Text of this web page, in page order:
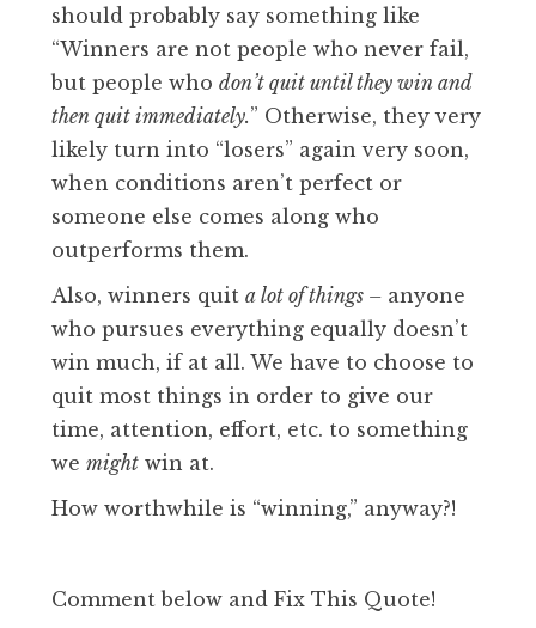
should probably say something like
“Winners are not people who never fail,
but people who don’t quit until they win and
then quit immediately.” Otherwise, they very
likely turn into “losers” again very soon,
when conditions aren’t perfect or
someone else comes along who
outperforms them.
Also, winners quit a lot of things – anyone
who pursues everything equally doesn’t
win much, if at all. We have to choose to
quit most things in order to give our
time, attention, effort, etc. to something
we might win at.
How worthwhile is “winning,” anyway?!
Comment below and Fix This Quote!